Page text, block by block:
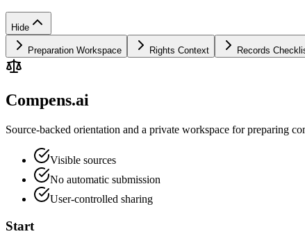
Hide
Preparation Workspace Rights Context Records
Compens.ai
Source-backed orientation and a private workspace for preparing
Visible sources
No automatic submission
User-controlled sharing
Start